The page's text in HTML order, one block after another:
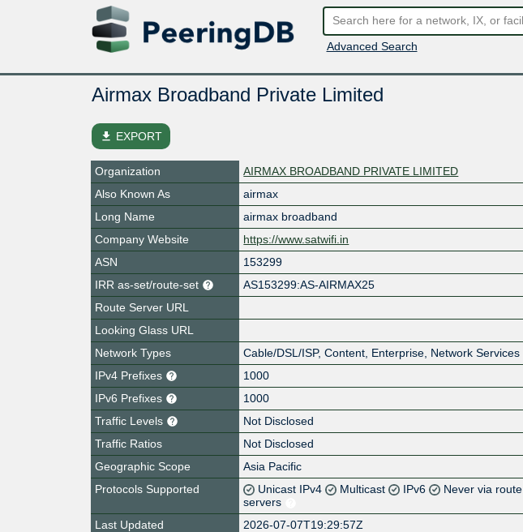
Advanced Search
Airmax Broadband Private Limited
file_download EXPORT
Organization
AIRMAX BROADBAND PRIVATE LIMITED
Also Known As
airmax
Long Name
airmax broadband
Company Website
https://www.satwifi.in
ASN
153299
IRR as-set/route-set
AS153299:AS-AIRMAX25
Route Server URL
Looking Glass URL
Network Types
Cable/DSL/ISP, Content, Enterprise, Network Services
IPv4 Prefixes
1000
IPv6 Prefixes
1000
Traffic Levels
Not Disclosed
Traffic Ratios
Not Disclosed
Geographic Scope
Asia Pacific
Protocols Supported
Unicast IPv4 Multicast IPv6
Never via route
servers
Last Updated
2026-07-07T19:29:57Z